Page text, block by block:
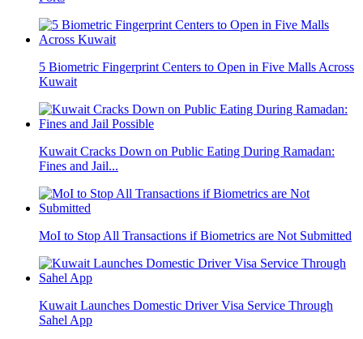
5 Biometric Fingerprint Centers to Open in Five Malls Across
Kuwait
Kuwait Cracks Down on Public Eating During Ramadan:
Fines and Jail...
MoI to Stop All Transactions if Biometrics are Not Submitted
Kuwait Launches Domestic Driver Visa Service Through
Sahel App